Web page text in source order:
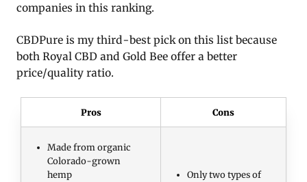
companies in this ranking.
CBDPure is my third-best pick on this list because
both Royal CBD and Gold Bee offer a better
price/quality ratio.
Pros Cons
Made from organic
Colorado-grown
hemp
Only two types of